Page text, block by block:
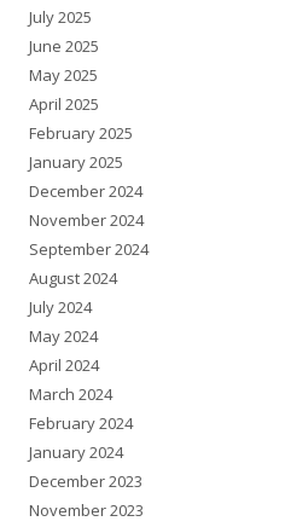
July 2025
June 2025
May 2025
April 2025
February 2025
January 2025
December 2024
November 2024
September 2024
August 2024
July 2024
May 2024
April 2024
March 2024
February 2024
January 2024
December 2023
November 2023